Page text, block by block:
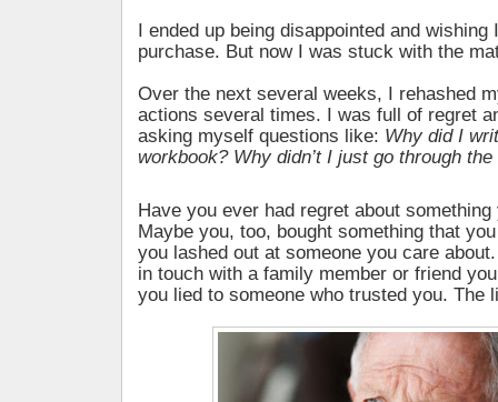
I ended up being disappointed and wishing
purchase. But now I was stuck with the
Over the next several weeks, I rehashed
actions several times. I was full of regret
asking myself questions like: Why did I
workbook? Why didn’t I just go through
Have you ever had regret about something
Maybe you, too, bought something that
you lashed out at someone you care
in touch with a family member or friend
you lied to someone who trusted you. The